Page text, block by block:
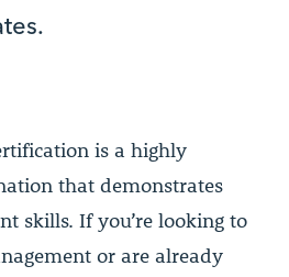
is a highly
that demonstrates
skills. If you’re looking to
or are already